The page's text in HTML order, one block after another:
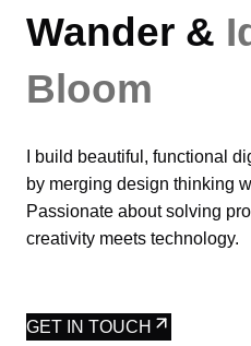
Wander &
Bloom
I build beautiful, functional
by merging design thinking
Passionate about solving
creativity meets technology.
GET IN TOUCH